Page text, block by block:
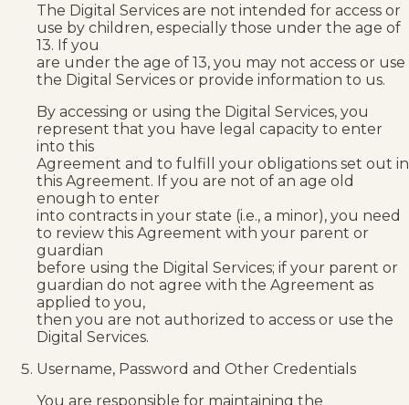
The Digital Services are not intended for access or
use by children, especially those under the age of
13. If you
are under the age of 13, you may not access or use
the Digital Services or provide information to us.
By accessing or using the Digital Services, you
represent that you have legal capacity to enter
into this
Agreement and to fulfill your obligations set out in
this Agreement. If you are not of an age old
enough to enter
into contracts in your state (i.e., a minor), you need
to review this Agreement with your parent or
guardian
before using the Digital Services; if your parent or
guardian do not agree with the Agreement as
applied to you,
then you are not authorized to access or use the
Digital Services.
Username, Password and Other Credentials
You are responsible for maintaining the